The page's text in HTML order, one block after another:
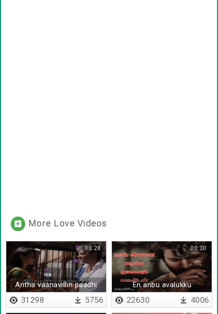
More Love Videos
Antha vaanavillin paadhi
00:28
31298 5756
En anbu avalukku
00:30
22630 4006